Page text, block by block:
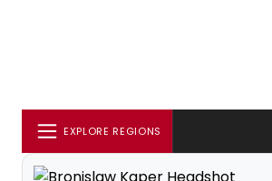
EXPLORE REGIONS